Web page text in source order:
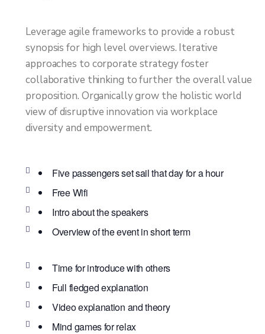
Leverage agile frameworks to provide a robust
synopsis for high level overviews. Iterative
approaches to corporate strategy foster
collaborative thinking to further the overall value
proposition. Organically grow the holistic world
view of disruptive innovation via workplace
diversity and empowerment.
Five passengers set sail that day for a hour
Free Wifi
Intro about the speakers
Overview of the event in short term
Time for introduce with others
Full fledged explanation
Video explanation and theory
Mind games for relax